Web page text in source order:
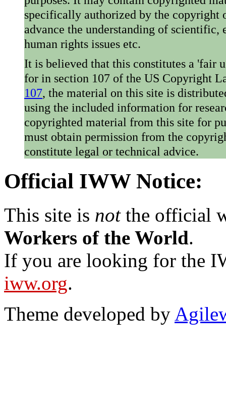
specifically authorized by the copyright
advance the understanding of
human rights issues etc.
It is believed that this constitutes a 'fair
for in section 107 of the US Copyright
107, the material on this site is
using the included information for
copyrighted material from this site for
must obtain permission from the
constitute legal or technical advice.
Official IWW Notice:
This site is notthe official
Workers of the World.
If you are looking for the
iww.org.
Theme developed by